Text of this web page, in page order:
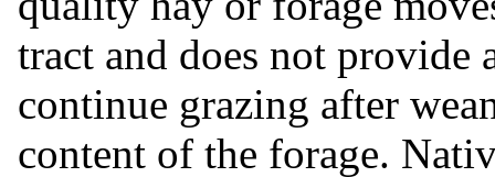
tract and does not
continue grazing after
content of the forage.